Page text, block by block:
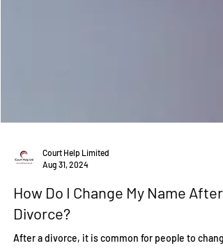
Court Help Limited
Aug 31, 2024
How Do I Change My Name After